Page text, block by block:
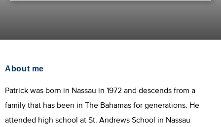
About me
Patrick was born in Nassau in 1972 and descends from a
family that has been in The Bahamas for generations. He
attended high school at St. Andrews School in Nassau